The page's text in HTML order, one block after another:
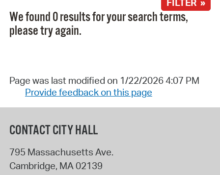
We found 0 results for your search terms,
please try again.
Page was last modified on 1/22/2026 4:07 PM
Provide feedback on this page
CONTACT CITY HALL
795 Massachusetts Ave.
Cambridge, MA 02139